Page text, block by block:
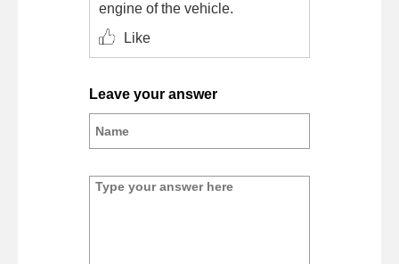
engine of the vehicle.
Like
Leave your answer